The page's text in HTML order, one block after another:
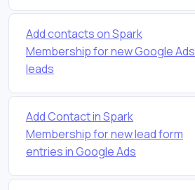
Add contacts on Spark
Membership for new Google Ads
leads
Add Contact in Spark
Membership for new lead form
entries in Google Ads